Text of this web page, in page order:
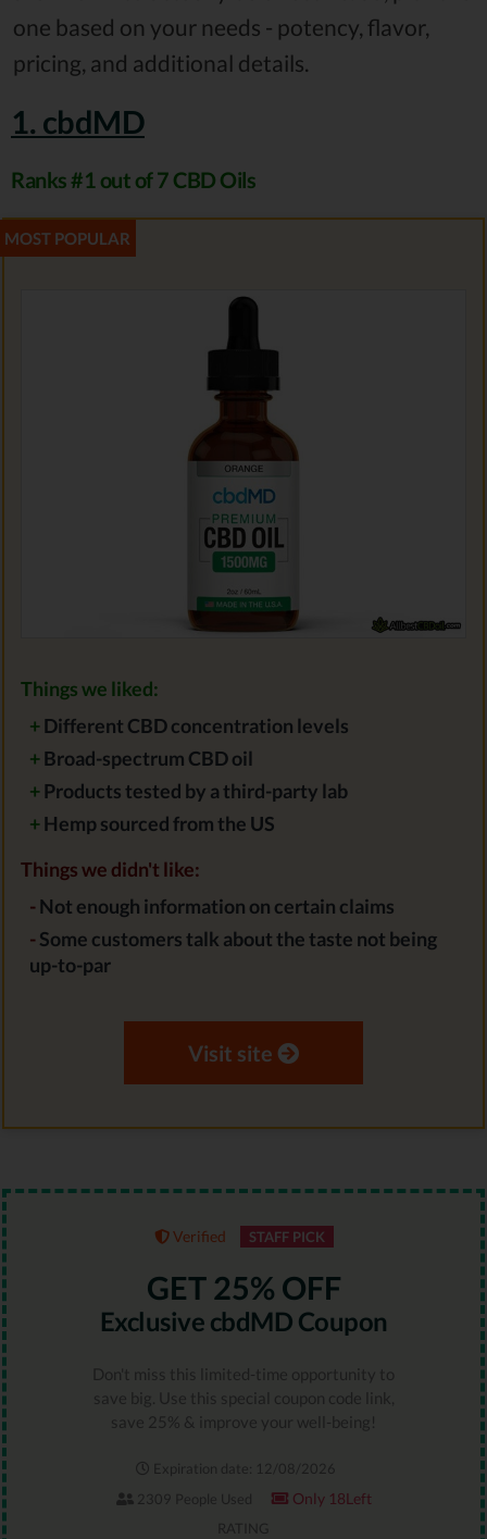
one based on your needs - potency, flavor,
pricing, and additional details.
1. cbdMD
Ranks #1 out of 7 CBD Oils
Things we liked:
+Different CBD concentration levels
+Broad-spectrum CBD oil
+Products tested by a third-party lab
+Hemp sourced from the US
Things we didn't like:
-Not enough information on certain claims
-Some customers talk about the taste not being
up-to-par
Visit site
Verified STAFF PICK
GET 25% OFF
Exclusive cbdMD Coupon
Don't miss this limited-time opportunity to
save big. Use this special coupon code link,
save 25% & improve your well-being!
Expiration date: 12/08/2026
2309 People Used
Only 18Left
RATING